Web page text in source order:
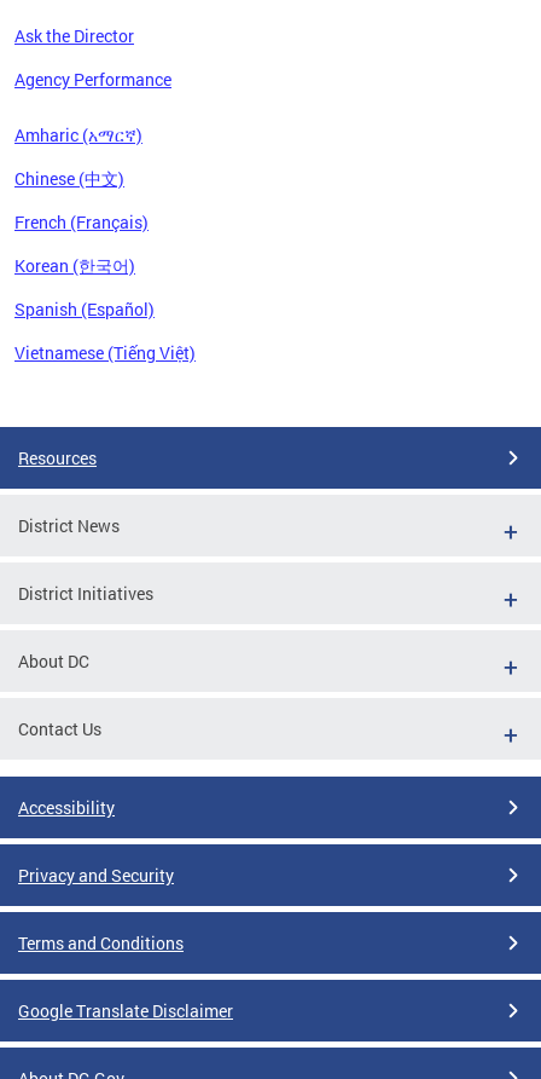
Ask the Director
Agency Performance
Amharic (አማርኛ)
Chinese (中文)
French (Français)
Korean (한국어)
Spanish (Español)
Vietnamese (Tiếng Việt)
Resources
District News
District Initiatives
About DC
Contact Us
Accessibility
Privacy and Security
Terms and Conditions
Google Translate Disclaimer